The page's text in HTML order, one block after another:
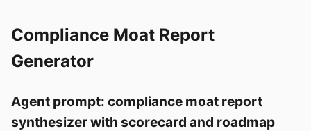
Compliance Moat Report
Generator
Agent prompt: compliance moat report
synthesizer with scorecard and roadmap